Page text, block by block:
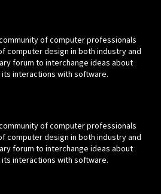
community of computer professionals
computer design in both industry and
forum to interchange ideas about
interactions with software.
community of computer professionals
computer design in both industry and
forum to interchange ideas about
interactions with software.